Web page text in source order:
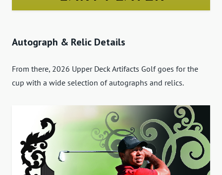
Autograph & Relic Details
From there, 2026 Upper Deck Artifacts Golf goes for the
cup with a wide selection of autographs and relics.